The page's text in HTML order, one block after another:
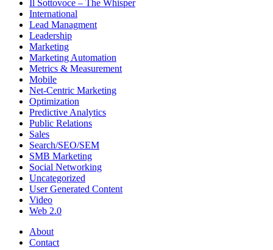
Il Sottovoce – The Whisper
International
Lead Managment
Leadership
Marketing
Marketing Automation
Metrics & Measurement
Mobile
Net-Centric Marketing
Optimization
Predictive Analytics
Public Relations
Sales
Search/SEO/SEM
SMB Marketing
Social Networking
Uncategorized
User Generated Content
Video
Web 2.0
About
Contact